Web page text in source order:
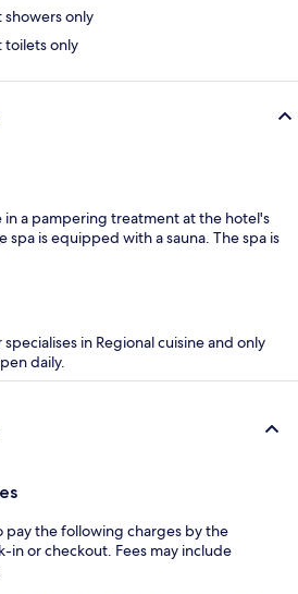
only
only
in a pampering treatment at the hotel's
spa is equipped with a sauna. The spa is
specialises in Regional cuisine and only
daily.
pay the following charges by the
in or checkout. Fees may include